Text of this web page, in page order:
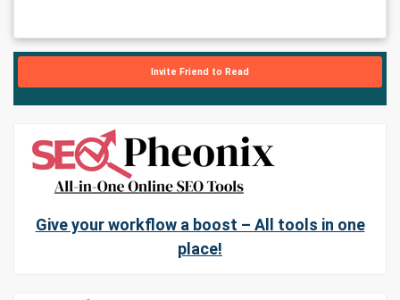
Invite Friend to Read
Give your workflow a boost – All tools in one
place!